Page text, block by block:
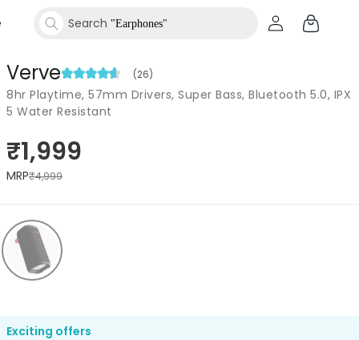
Search "Speakers"
Search "Smartwatches"
Log
in
Cart
Verve (26)
8hr Playtime, 57mm Drivers, Super Bass, Bluetooth 5.0, IPX
5 Water Resistant
₹1,999
MRP₹4,999
Exciting offers